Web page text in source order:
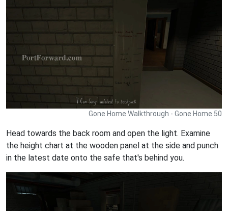
Gone Home Walkthrough - Gone Home 50
Head towards the back room and open the light. Examine
the height chart at the wooden panel at the side and punch
in the latest date onto the safe that's behind you.